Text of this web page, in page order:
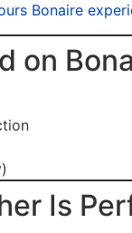
Bonaire
on
Is